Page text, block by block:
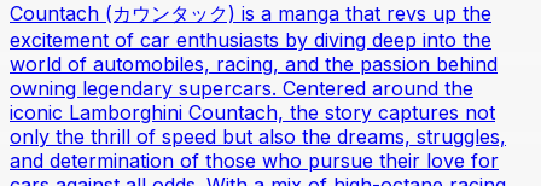
Countach (カウンタック) is a manga that revs up the
excitement of car enthusiasts by diving deep into the
world of automobiles, racing, and the passion behind
owning legendary supercars. Centered around the
iconic Lamborghini Countach, the story captures not
only the thrill of speed but also the dreams, struggles,
and determination of those who pursue their love for